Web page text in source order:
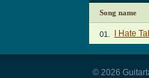
Song name
01. I Hate
© 2026